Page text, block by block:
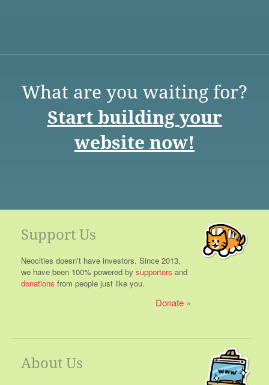
What are you waiting for?
Start building your
website now!
Support Us
Neocities doesn't have investors. Since 2013,
we have been 100% powered by supporters and
donations from people just like you.
Donate
About Us